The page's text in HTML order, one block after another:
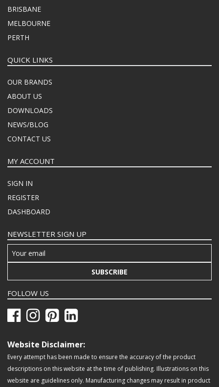
BRISBANE
MELBOURNE
PERTH
QUICK LINKS
OUR BRANDS
ABOUT US
DOWNLOADS
NEWS/BLOG
CONTACT US
MY ACCOUNT
SIGN IN
REGISTER
DASHBOARD
NEWSLETTER SIGN UP
SUBSCRIBE
FOLLOW US
Website Disclaimer:
Every attempt has been made to ensure the accuracy of the product
descriptions on this website at the time of publishing. Illustrations on this
website are guidelines only. Manufacturing changes may result in product